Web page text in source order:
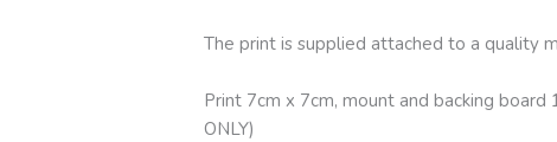
The print is supplied attached to a quality
Print 7cm x 7cm, mount and backing board
ONLY)